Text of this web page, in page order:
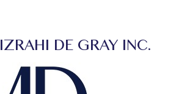
DE GRAY INC.